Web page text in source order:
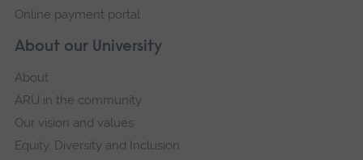
About our University
About
ARU in the community
Our vision and values
Equity, Diversity and Inclusion
Online payment portal